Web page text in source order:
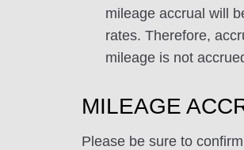
mileage accrual will
rates. Therefore,
mileage is not
MILEAGE
Please be sure to